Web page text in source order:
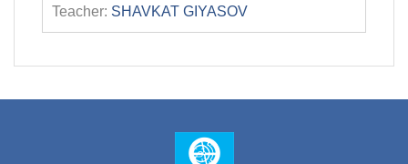
Teacher: SHAVKAT GIYASOV